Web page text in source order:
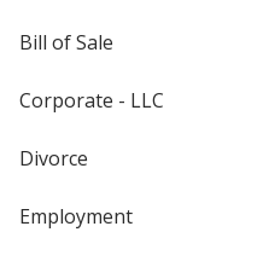
Bill of Sale
Corporate - LLC
Divorce
Employment